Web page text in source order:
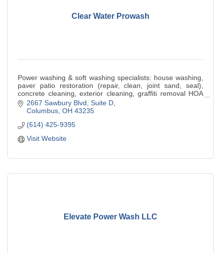
Clear Water Prowash
Power washing & soft washing specialists: house washing,
paver patio restoration (repair, clean, joint sand, seal),
concrete cleaning, exterior cleaning, graffiti removal HOA
residential & commercial
2667 Sawbury Blvd Suite D
Columbus OH 43235
(614) 425-9395
Visit Website
Elevate Power Wash LLC